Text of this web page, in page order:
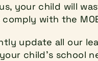
your child will
with the
update all our
child’s school